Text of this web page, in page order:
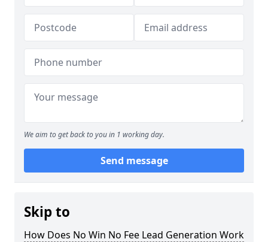
We aim to get back to you in 1 working day.
Send message
Skip to
How Does No Win No Fee Lead Generation Work